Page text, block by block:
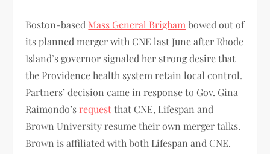
Boston-based Mass General Brigham bowed out of
its planned merger with CNE last June after Rhode
Island’s governor signaled her strong desire that
the Providence health system retain local control.
Partners’ decision came in response to Gov. Gina
Raimondo’s requestthat CNE, Lifespan and
Brown University resume their own merger talks.
Brown is affiliated with both Lifespan and CNE.